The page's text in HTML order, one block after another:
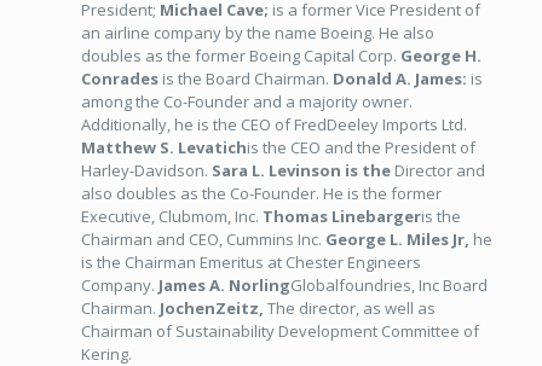
President; Michael Cave; is a former Vice President of
an airline company by the name Boeing. He also
doubles as the former Boeing Capital Corp. George H.
Conradesis the Board Chairman. Donald A. James: is
among the Co-Founder and a majority owner.
Additionally, he is the CEO of FredDeeley Imports Ltd.
Matthew S. Levatichis the CEO and the President of
Harley-Davidson. Sara L. Levinson is the Director and
also doubles as the Co-Founder. He is the former
Executive, Clubmom, Inc. Thomas Linebargeris the
Chairman and CEO, Cummins Inc. George L. Miles Jr, he
is the Chairman Emeritus at Chester Engineers
Company. James A. NorlingGlobalfoundries, Inc Board
Chairman. JochenZeitz, The director, as well as
Chairman of Sustainability Development Committee of
Kering.